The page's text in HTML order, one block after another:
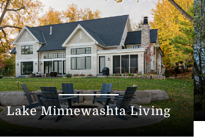
Lake Minnewashta Living